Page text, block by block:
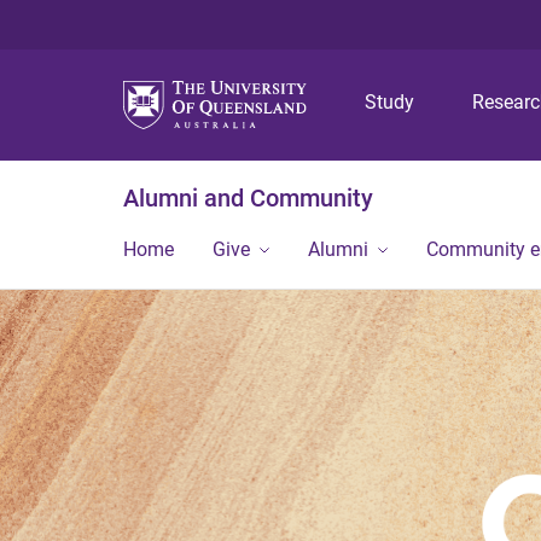
Study
Alumni and Community
Home Give Alumni Community